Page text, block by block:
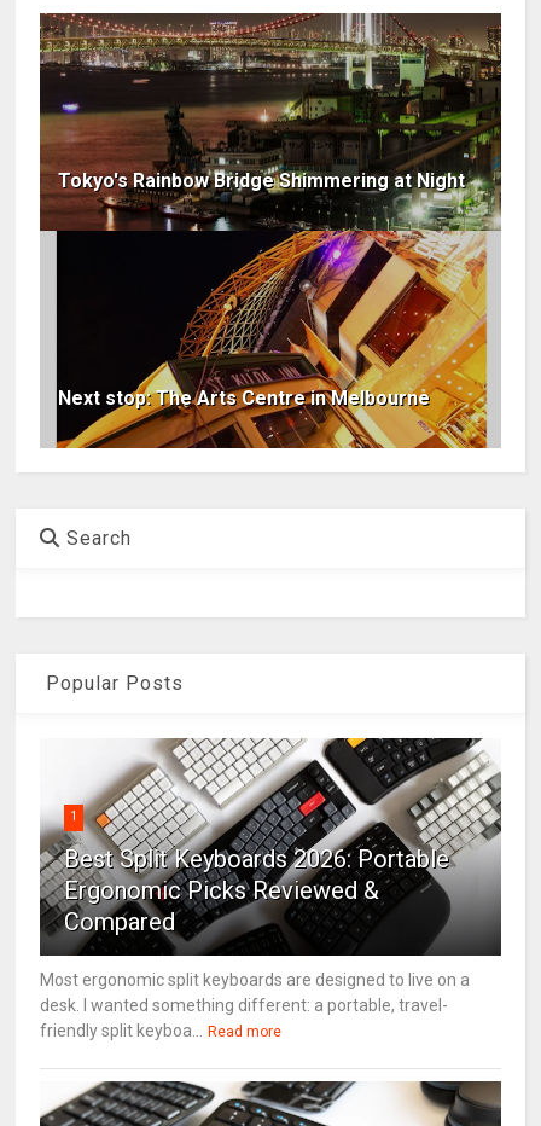
Tokyo's Rainbow Bridge Shimmering at Night
Next stop: The Arts Centre in Melbourne
Search
Popular Posts
1
Best Split Keyboards 2026: Portable
Ergonomic Picks Reviewed &
Compared
Most ergonomic split keyboards are designed to live on a
desk. I wanted something different: a portable, travel-
friendly split keyboa... Read more